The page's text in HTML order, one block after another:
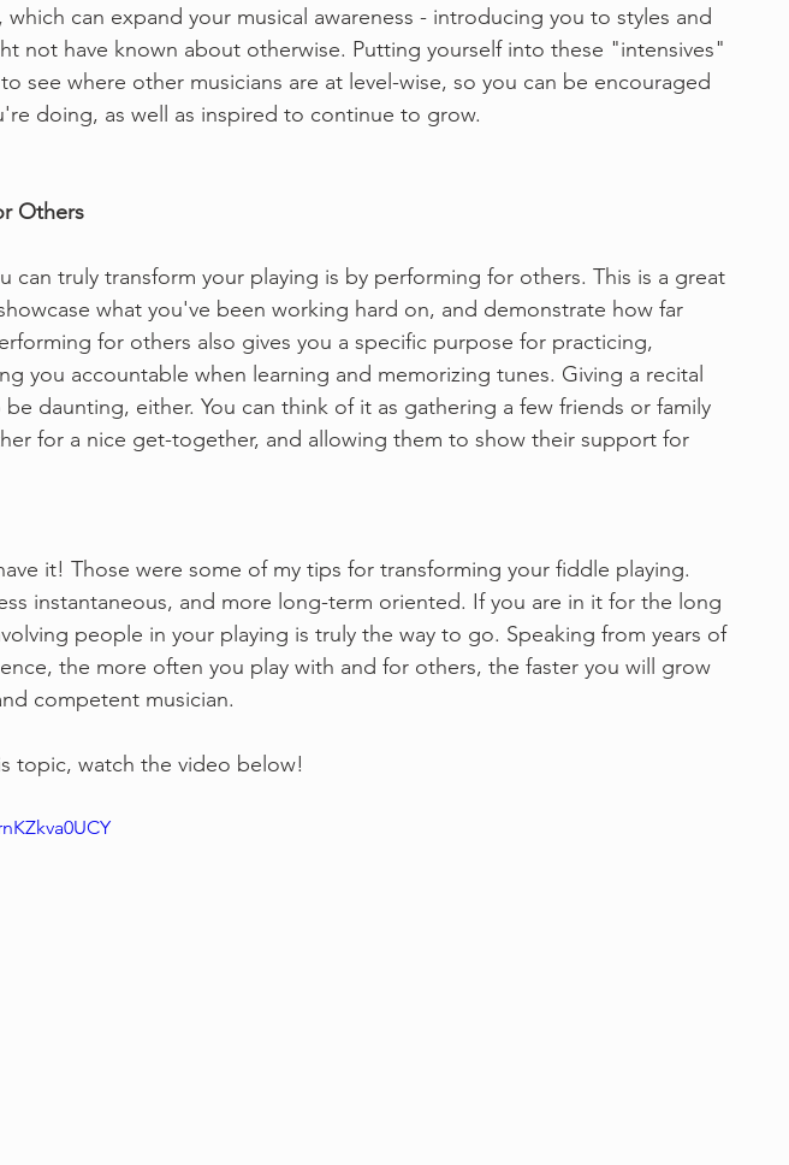
which can expand your musical awareness - introducing you to styles and
not have known about otherwise. Putting yourself into these "intensives"
see where other musicians are at level-wise, so you can be encouraged
doing, as well as inspired to continue to grow.
Others
can truly transform your playing is by performing for others. This is a great
what you've been working hard on, and demonstrate how far
for others also gives you a specific purpose for practicing,
you accountable when learning and memorizing tunes. Giving a recital
daunting, either. You can think of it as gathering a few friends or family
for a nice get-together, and allowing them to show their support for
it! Those were some of my tips for transforming your fiddle playing.
instantaneous, and more long-term oriented. If you are in it for the long
people in your playing is truly the way to go. Speaking from years of
the more often you play with and for others, the faster you will grow
competent musician.
topic, watch the video below!